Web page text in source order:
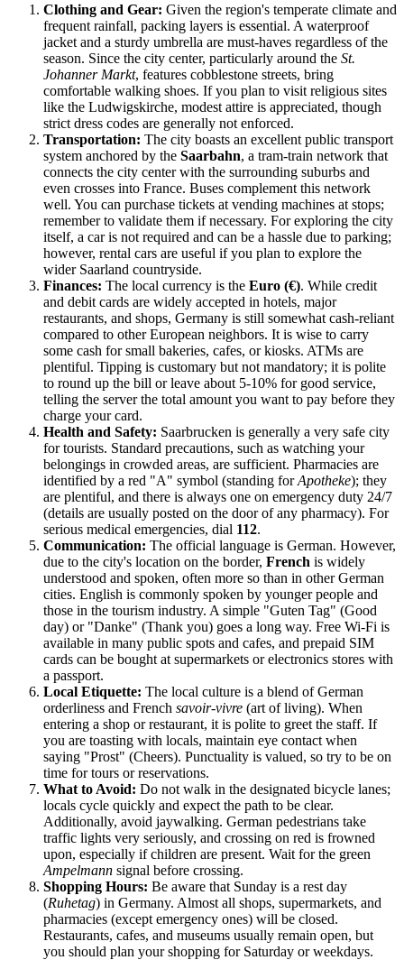
Clothing and Gear: Given the region's temperate climate and
frequent rainfall, packing layers is essential. A waterproof
jacket and a sturdy umbrella are must-haves regardless of the
season. Since the city center, particularly around the St.
Johanner Markt, features cobblestone streets, bring
comfortable walking shoes. If you plan to visit religious sites
like the Ludwigskirche, modest attire is appreciated, though
strict dress codes are generally not enforced.
Transportation: The city boasts an excellent public transport
system anchored by the Saarbahn, a tram-train network that
connects the city center with the surrounding suburbs and
even crosses into France. Buses complement this network
well. You can purchase tickets at vending machines at stops;
remember to validate them if necessary. For exploring the city
itself, a car is not required and can be a hassle due to parking;
however, rental cars are useful if you plan to explore the
wider Saarland countryside.
Finances: The local currency is the Euro (€). While credit
and debit cards are widely accepted in hotels, major
restaurants, and shops, Germany is still somewhat cash-reliant
compared to other European neighbors. It is wise to carry
some cash for small bakeries, cafes, or kiosks. ATMs are
plentiful. Tipping is customary but not mandatory; it is polite
to round up the bill or leave about 5-10% for good service,
telling the server the total amount you want to pay before they
charge your card.
Health and Safety: Saarbrucken is generally a very safe city
for tourists. Standard precautions, such as watching your
belongings in crowded areas, are sufficient. Pharmacies are
identified by a red "A" symbol (standing forApotheke); they
are plentiful, and there is always one on emergency duty 24/7
(details are usually posted on the door of any pharmacy). For
serious medical emergencies, dial 112.
Communication: The official language is German. However,
due to the city's location on the border, French is widely
understood and spoken, often more so than in other German
cities. English is commonly spoken by younger people and
those in the tourism industry. A simple "Guten Tag" (Good
day) or "Danke" (Thank you) goes a long way. Free Wi-Fi is
available in many public spots and cafes, and prepaid SIM
cards can be bought at supermarkets or electronics stores with
a passport.
Local Etiquette: The local culture is a blend of German
orderliness and French savoir-vivre (art of living). When
entering a shop or restaurant, it is polite to greet the staff. If
you are toasting with locals, maintain eye contact when
saying "Prost" (Cheers). Punctuality is valued, so try to be on
time for tours or reservations.
What to Avoid: Do not walk in the designated bicycle lanes;
locals cycle quickly and expect the path to be clear.
Additionally, avoid jaywalking. German pedestrians take
traffic lights very seriously, and crossing on red is frowned
upon, especially if children are present. Wait for the green
Ampelmann signal before crossing.
Shopping Hours: Be aware that Sunday is a rest day
(Ruhetag) in Germany. Almost all shops, supermarkets, and
pharmacies (except emergency ones) will be closed.
Restaurants, cafes, and museums usually remain open, but
you should plan your shopping for Saturday or weekdays.